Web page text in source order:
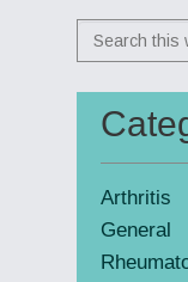
Primary
Sidebar
Search
this
Arthritis
General